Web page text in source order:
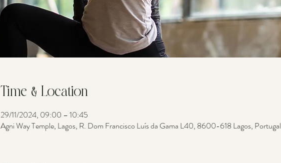
Time & Location
29/11/2024, 09:00 – 10:45
Agni Way Temple, Lagos, R. Dom Francisco Luís da Gama L40, 8600-618 Lagos, Portugal